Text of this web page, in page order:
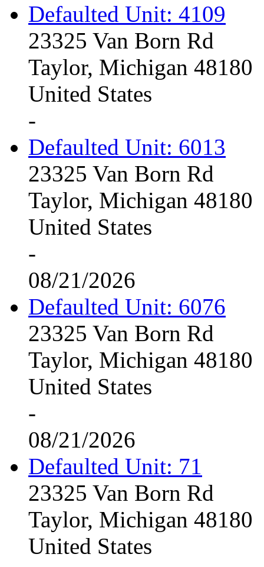
Defaulted Unit: 4109
23325 Van Born Rd
Taylor, Michigan 48180
United States
-
Defaulted Unit: 6013
23325 Van Born Rd
Taylor, Michigan 48180
United States
-
08/21/2026
Defaulted Unit: 6076
23325 Van Born Rd
Taylor, Michigan 48180
United States
-
08/21/2026
Defaulted Unit: 71
23325 Van Born Rd
Taylor, Michigan 48180
United States